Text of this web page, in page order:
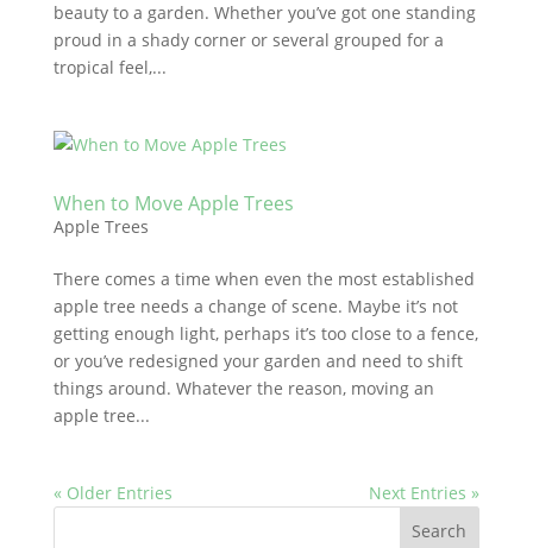
beauty to a garden. Whether you’ve got one standing
proud in a shady corner or several grouped for a
tropical feel,...
When to Move Apple Trees
Apple Trees
There comes a time when even the most established
apple tree needs a change of scene. Maybe it’s not
getting enough light, perhaps it’s too close to a fence,
or you’ve redesigned your garden and need to shift
things around. Whatever the reason, moving an
apple tree...
« Older Entries Next Entries »